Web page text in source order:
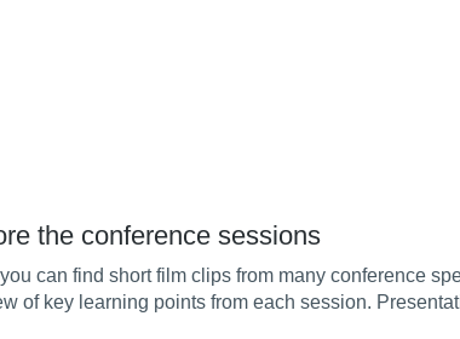
the conference sessions
can find short film clips from many conference
of key learning points from each session.